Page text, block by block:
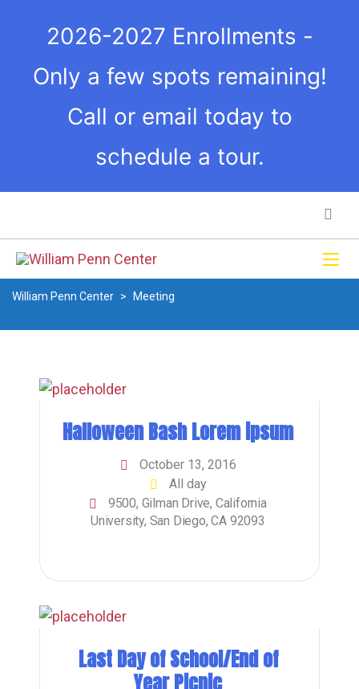
2026-2027 Enrollments -
Only a few spots remaining!
Call or email today to
schedule a tour.
William Penn Center > Meeting
Halloween Bash Lorem ipsum
October 13, 2016
All day
9500, Gilman Drive, California
University, San Diego, CA 92093
Last Day of School/End of